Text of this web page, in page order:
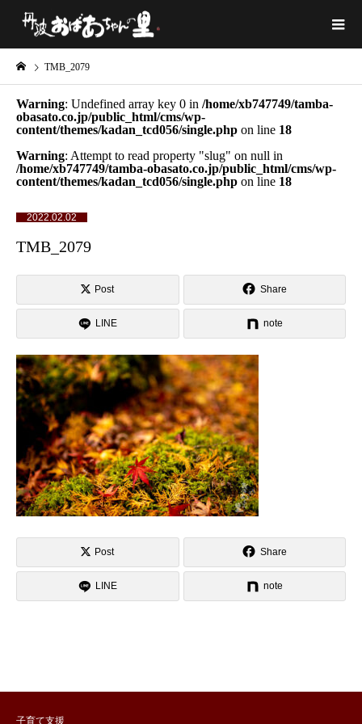
TMB_2079
Warning: Undefined array key 0 in /home/xb747749/tamba-
obasato.co.jp/public_html/cms/wp-
content/themes/kadan_tcd056/single.php on line 18
Warning: Attempt to read property "slug" on null in
/home/xb747749/tamba-obasato.co.jp/public_html/cms/wp-
content/themes/kadan_tcd056/single.php on line 18
2022.02.02
TMB_2079
Post Share
LINE note
Post Share
LINE note
子育て支援